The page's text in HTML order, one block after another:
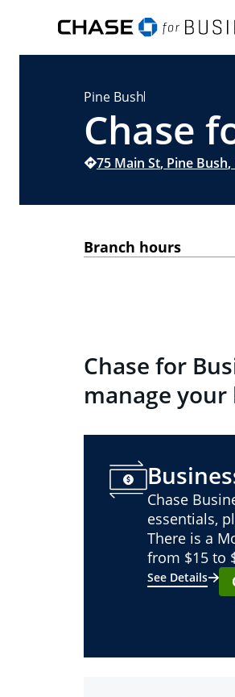
Pine Bush
Chase
75 Main St, Pine Bush,
Branch hours
Chase for
manage your
Chase
essentials,
There is a
from $15 to
See Details